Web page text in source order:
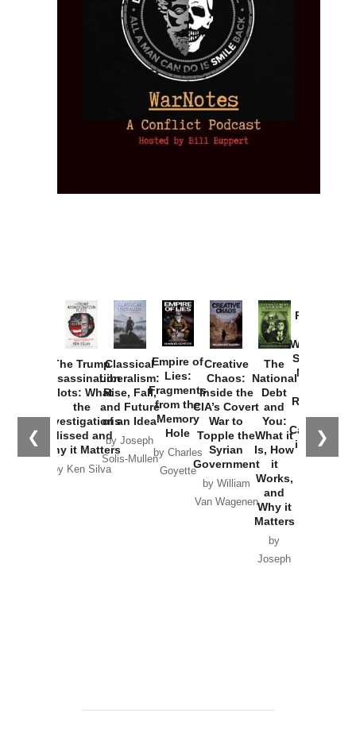
❮ ❯
The Trump
Assassination
Plots: What
the
Investigations
Missed and
Why it Matters
by Ken Silva
Classical
Liberalism:
Rise, Fall,
and Future
of an Idea
by Joseph
Solis-Mullen
Empire of
Lies:
Fragments
from the
Memory
Hole
by Charles
Goyette
Creative
Chaos:
Inside the
CIA’s Covert
War to
Topple the
Syrian
Government
by William
Van Wagenen
The
National
Debt
and
You:
What it
Is, How
it
Works,
and
Why it
Matters
by
Joseph
Provoked:
Washington
Started the
New Cold
Russia and
the
Catastrophe
in Ukraine